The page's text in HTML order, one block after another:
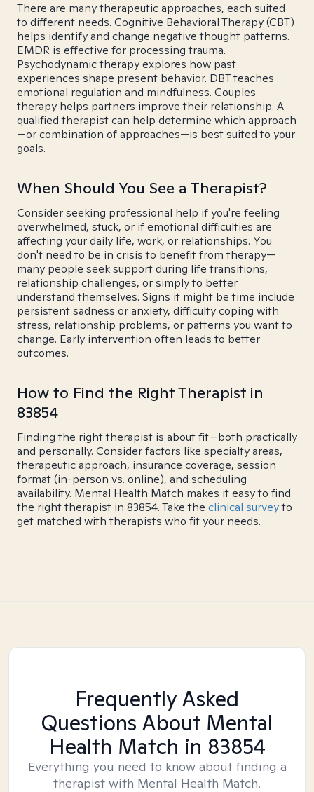
There are many therapeutic approaches, each suited
to different needs. Cognitive Behavioral Therapy (CBT)
helps identify and change negative thought patterns.
EMDR is effective for processing trauma.
Psychodynamic therapy explores how past
experiences shape present behavior. DBT teaches
emotional regulation and mindfulness. Couples
therapy helps partners improve their relationship. A
qualified therapist can help determine which approach
—or combination of approaches—is best suited to your
goals.
When Should You See a Therapist?
Consider seeking professional help if you're feeling
overwhelmed, stuck, or if emotional difficulties are
affecting your daily life, work, or relationships. You
don't need to be in crisis to benefit from therapy—
many people seek support during life transitions,
relationship challenges, or simply to better
understand themselves. Signs it might be time include
persistent sadness or anxiety, difficulty coping with
stress, relationship problems, or patterns you want to
change. Early intervention often leads to better
outcomes.
How to Find the Right Therapist in
83854
Finding the right therapist is about fit—both practically
and personally. Consider factors like specialty areas,
therapeutic approach, insurance coverage, session
format (in-person vs. online), and scheduling
availability. Mental Health Match makes it easy to find
the right therapist in 83854. Take the clinical surveyto
get matched with therapists who fit your needs.
Frequently Asked
Questions About Mental
Health Match in 83854
Everything you need to know about finding a
therapist with Mental Health Match.